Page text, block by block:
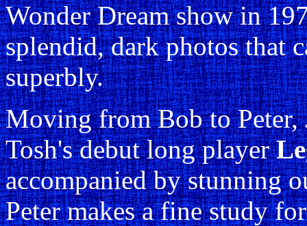
Wonder Dream show in
splendid, dark photos that
superbly.
Moving from Bob to Peter,
Tosh's debut long player
accompanied by stunning
Peter makes a fine study